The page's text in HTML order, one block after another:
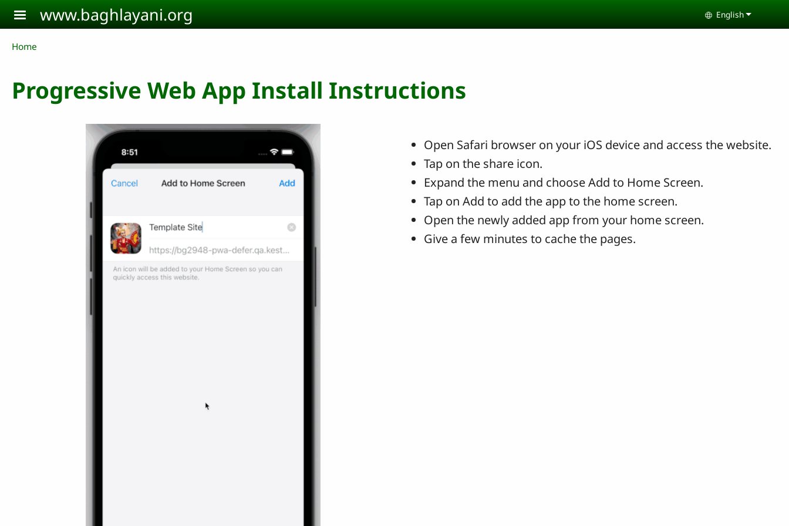
Skip to main content
www.baghlayani.org Select your
English
Breadcrumb
Home
Progressive Web App Install Instructions
Open Safari browser on your iOS device and access the website.
Tap on the share icon.
Expand the menu and choose Add to Home Screen.
Tap on Add to add the app to the home screen.
Open the newly added app from your home screen.
Give a few minutes to cache the pages.